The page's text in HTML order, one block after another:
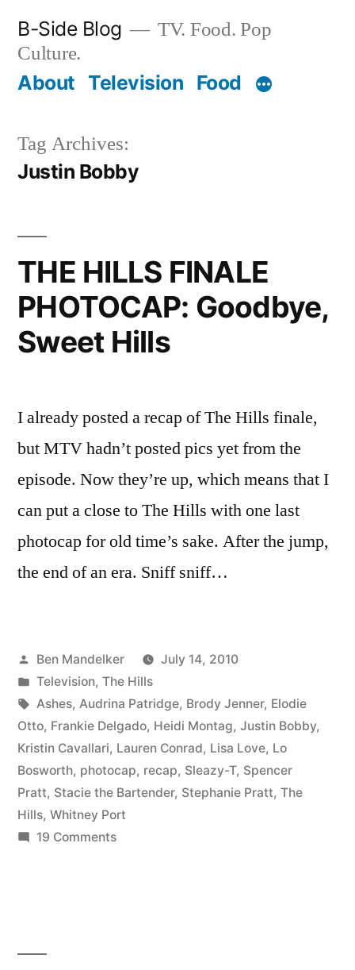
content
B-Side Blog
TV. Food. Pop
Culture.
About Television Food
Tag Archives:
Justin Bobby
THE HILLS FINALE
PHOTOCAP: Goodbye,
Sweet Hills
I already posted a recap of The Hills finale,
but MTV hadn’t posted pics yet from the
episode. Now they’re up, which means that I
can put a close to The Hills with one last
photocap for old time’s sake. After the jump,
the end of an era. Sniff sniff…
Posted
by
Ben Mandelker
July 14, 2010
Posted
in
Television, The Hills
Tags:
Ashes, Audrina Patridge, Brody Jenner, Elodie
Otto, Frankie Delgado, Heidi Montag, Justin Bobby,
Kristin Cavallari, Lauren Conrad, Lisa Love, Lo
Bosworth, photocap, recap, Sleazy-T, Spencer
Pratt, Stacie the Bartender, Stephanie Pratt, The
Hills, Whitney Port
19 Commentson